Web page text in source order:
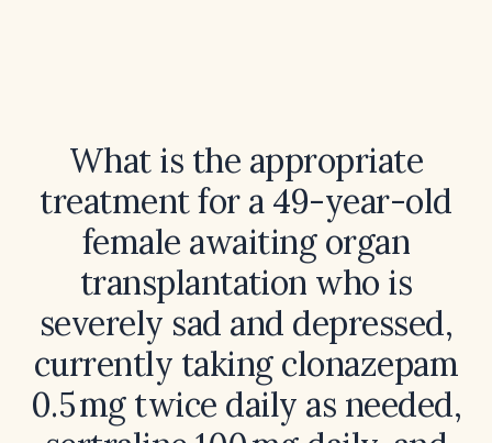
What is the appropriate
treatment for a 49-year-old
female awaiting organ
transplantation who is
severely sad and depressed,
currently taking clonazepam
0.5 mg twice daily as needed,